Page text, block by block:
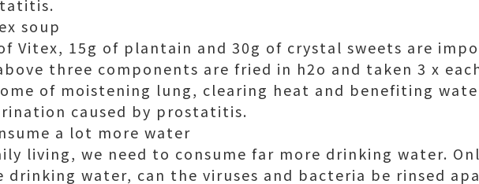
soup
Vitex, 15g of plantain and 30g of crystal sweets are
three components are fried in h2o and taken 3 x
of moistening lung, clearing heat and benefiting
caused by prostatitis.
a lot more water
living, we need to consume far more drinking water.
drinking water, can the viruses and bacteria be rinsed